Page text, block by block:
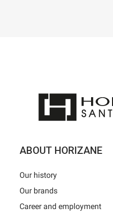
ABOUT HORIZANE
Our history
Our brands
Career and employment